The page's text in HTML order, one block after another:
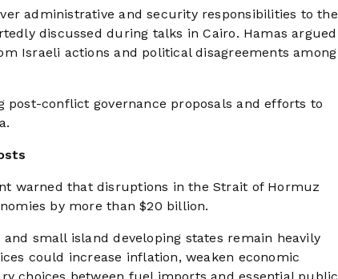
administrative and security responsibilities to the
discussed during talks in Cairo. Hamas argued
Israeli actions and political disagreements among
conflict governance proposals and efforts to
warned that disruptions in the Strait of Hormuz
by more than $20 billion.
small island developing states remain heavily
could increase inflation, weaken economic